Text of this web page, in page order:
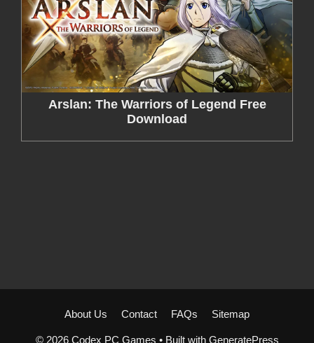
Arslan: The Warriors of Legend Free
Download
About Us Contact FAQs Sitemap
© 2026 Codex PC Games • Built with GeneratePress